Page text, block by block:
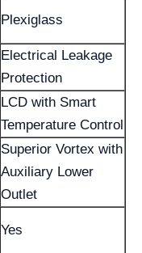
Plexiglass
Electrical Leakage
Protection
LCD with Smart
Temperature Control
Superior Vortex with
Auxiliary Lower
Outlet
Yes